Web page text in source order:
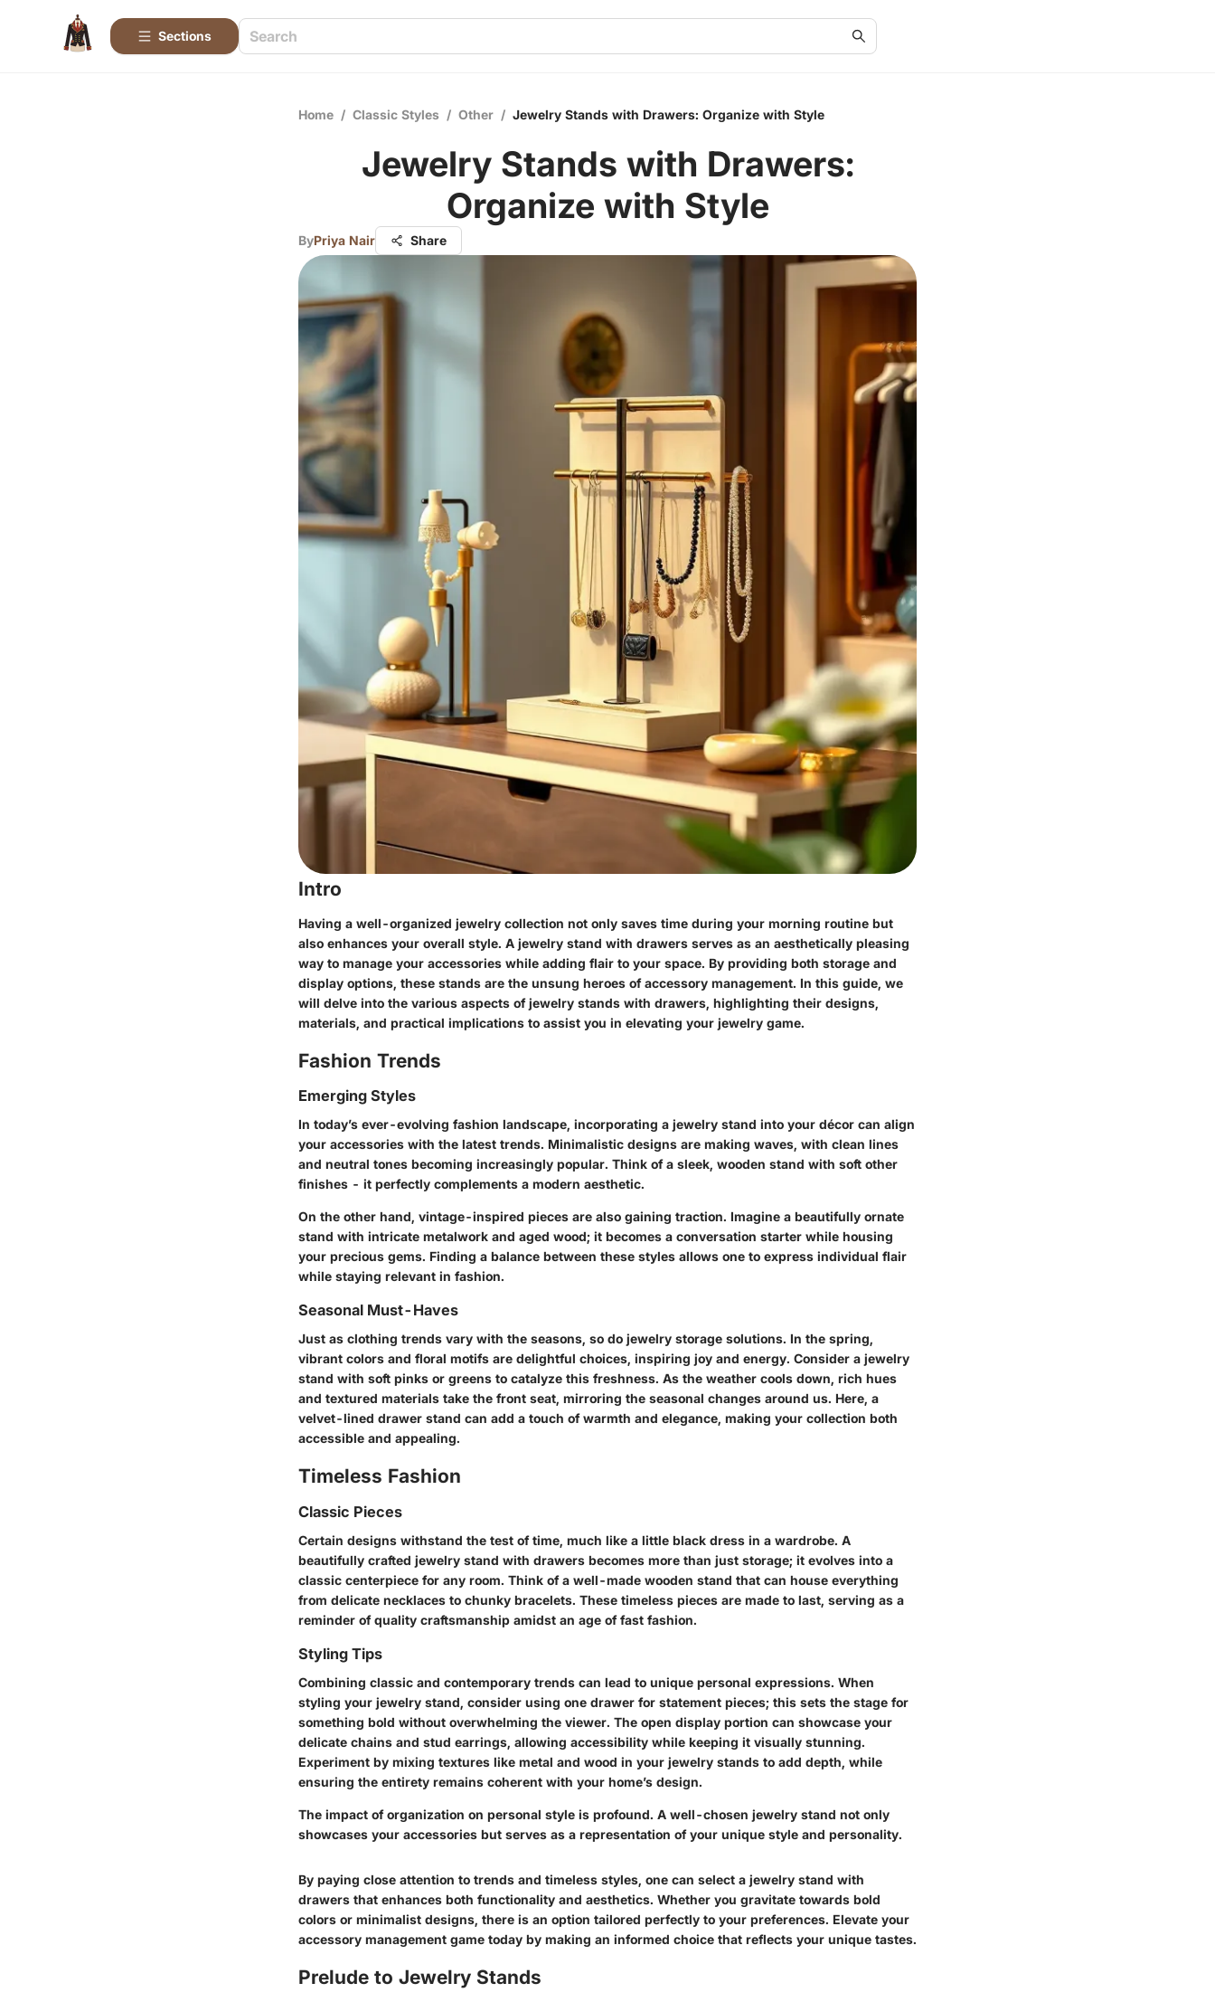
Sections
Home / Classic Styles / Other / Jewelry Stands with Drawers: Organize with Style
Jewelry Stands with Drawers:
Organize with Style
ByPriya Nair Share
Intro
Having a well-organized jewelry collection not only saves time during your morning routine but
also enhances your overall style. A jewelry stand with drawers serves as an aesthetically pleasing
way to manage your accessories while adding flair to your space. By providing both storage and
display options, these stands are the unsung heroes of accessory management. In this guide, we
will delve into the various aspects of jewelry stands with drawers, highlighting their designs,
materials, and practical implications to assist you in elevating your jewelry game.
Fashion Trends
Emerging Styles
In today’s ever-evolving fashion landscape, incorporating a jewelry stand into your décor can align
your accessories with the latest trends. Minimalistic designs are making waves, with clean lines
and neutral tones becoming increasingly popular. Think of a sleek, wooden stand with soft other
finishes - it perfectly complements a modern aesthetic.
On the other hand, vintage-inspired pieces are also gaining traction. Imagine a beautifully ornate
stand with intricate metalwork and aged wood; it becomes a conversation starter while housing
your precious gems. Finding a balance between these styles allows one to express individual flair
while staying relevant in fashion.
Seasonal Must-Haves
Just as clothing trends vary with the seasons, so do jewelry storage solutions. In the spring,
vibrant colors and floral motifs are delightful choices, inspiring joy and energy. Consider a jewelry
stand with soft pinks or greens to catalyze this freshness. As the weather cools down, rich hues
and textured materials take the front seat, mirroring the seasonal changes around us. Here, a
velvet-lined drawer stand can add a touch of warmth and elegance, making your collection both
accessible and appealing.
Timeless Fashion
Classic Pieces
Certain designs withstand the test of time, much like a little black dress in a wardrobe. A
beautifully crafted jewelry stand with drawers becomes more than just storage; it evolves into a
classic centerpiece for any room. Think of a well-made wooden stand that can house everything
from delicate necklaces to chunky bracelets. These timeless pieces are made to last, serving as a
reminder of quality craftsmanship amidst an age of fast fashion.
Styling Tips
Combining classic and contemporary trends can lead to unique personal expressions. When
styling your jewelry stand, consider using one drawer for statement pieces; this sets the stage for
something bold without overwhelming the viewer. The open display portion can showcase your
delicate chains and stud earrings, allowing accessibility while keeping it visually stunning.
Experiment by mixing textures like metal and wood in your jewelry stands to add depth, while
ensuring the entirety remains coherent with your home’s design.
The impact of organization on personal style is profound. A well-chosen jewelry stand not only
showcases your accessories but serves as a representation of your unique style and personality.
By paying close attention to trends and timeless styles, one can select a jewelry stand with
drawers that enhances both functionality and aesthetics. Whether you gravitate towards bold
colors or minimalist designs, there is an option tailored perfectly to your preferences. Elevate your
accessory management game today by making an informed choice that reflects your unique tastes.
Prelude to Jewelry Stands